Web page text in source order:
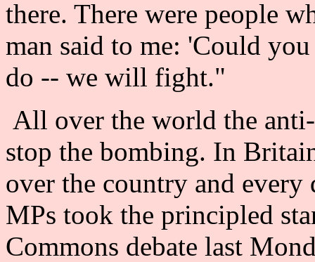
there. There were people
man said to me: 'Could
do -- we will fight."
All over the world the
stop the bombing. In
over the country and
MPs took the principled
Commons debate last